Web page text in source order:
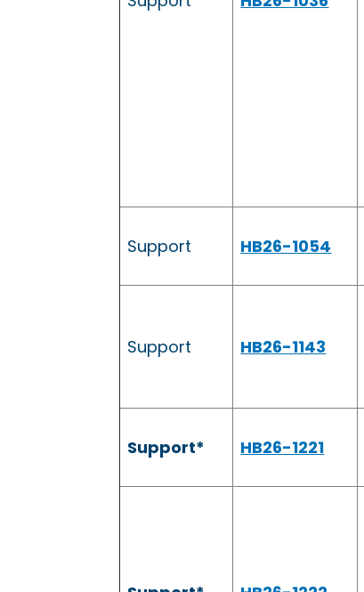
Support HB26-1054
Support HB26-1143
Support* HB26-1221